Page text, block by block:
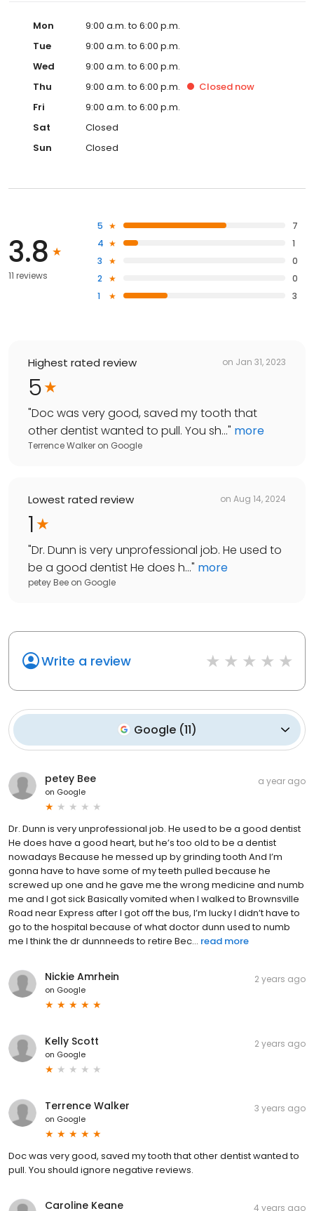
Mon
9:00 a.m. to 6:00 p.m.
Tue
9:00 a.m. to 6:00 p.m.
Wed
9:00 a.m. to 6:00 p.m.
Thu
9:00 a.m. to 6:00 p.m. Closed now
Fri
9:00 a.m. to 6:00 p.m.
Sat
Closed
Sun
Closed
3.8
11 reviews
5
7
4
1
3
0
2
0
1
3
Highest rated review on Jan 31, 2023
5
"Doc was very good, saved my tooth that
other dentist wanted to pull. You sh..." more
Terrence Walker on Google
Lowest rated review on Aug 14, 2024
1
"Dr. Dunn is very unprofessional job. He used to
be a good dentist He does h..." more
petey Bee on Google
Write a review
Google (11)
petey Bee
on Google
a year ago
Dr. Dunn is very unprofessional job. He used to be a good dentist
He does have a good heart, but he’s too old to be a dentist
nowadays Because he messed up by grinding tooth And I’m
gonna have to have some of my teeth pulled because he
screwed up one and he gave me the wrong medicine and numb
me and I got sick Basically vomited when I walked to Brownsville
Road near Express after I got off the bus, I’m lucky I didn’t have to
go to the hospital because of what doctor dunn used to numb
me I think the dr dunnneeds to retire Bec... read more
Nickie Amrhein
on Google
2 years ago
Kelly Scott
on Google
2 years ago
Terrence Walker
on Google
3 years ago
Doc was very good, saved my tooth that other dentist wanted to
pull. You should ignore negative reviews.
Caroline Keane 4 years ago